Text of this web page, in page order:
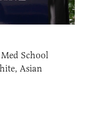
School
Asian